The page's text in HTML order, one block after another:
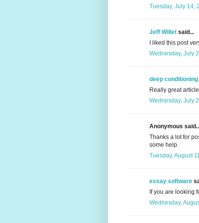
Tuesday, July 14,
Jeff Willet said...
I liked this post
Wednesday, July
deep
Really great
Wednesday, July
Anonymous
Thanks a lot for
some help.
Tuesday, August
essay software
If you are looking
Wednesday,